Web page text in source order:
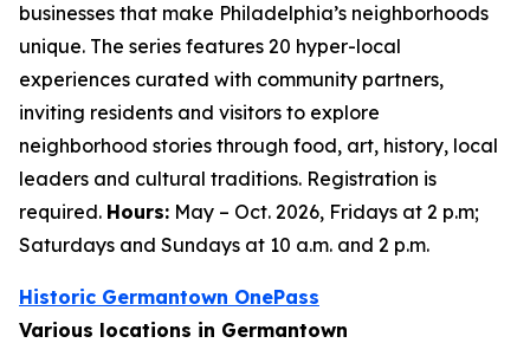
businesses that make Philadelphia’s neighborhoods
unique. The series features 20 hyper-local
experiences curated with community partners,
inviting residents and visitors to explore
neighborhood stories through food, art, history, local
leaders and cultural traditions. Registration is
required. Hours: May – Oct. 2026, Fridays at 2 p.m;
Saturdays and Sundays at 10 a.m. and 2 p.m.
Historic Germantown OnePass
Various locations in Germantown